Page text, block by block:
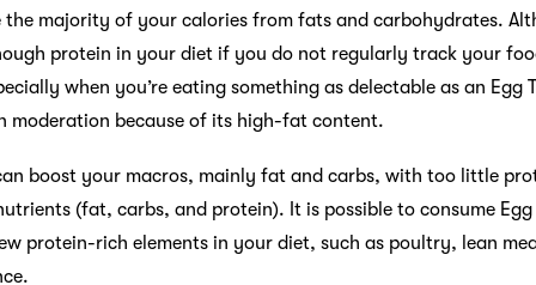
the majority of your calories from fats and carbohydrates.
protein in your diet if you do not regularly track your
when you’re eating something as delectable as an Egg
moderation because of its high-fat content.
boost your macros, mainly fat and carbs, with too little
(fat, carbs, and protein). It is possible to consume
protein-rich elements in your diet, such as poultry, lean